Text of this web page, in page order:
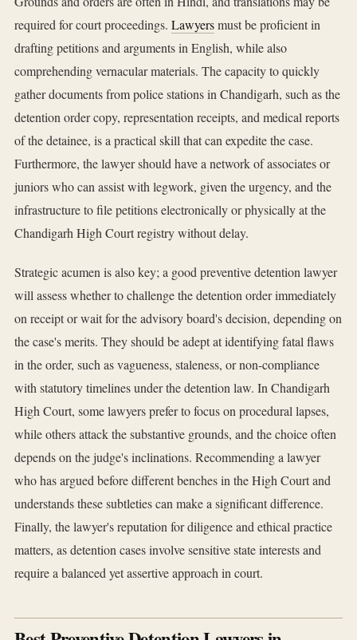
required for court proceedings. Lawyersmust be proficient in
drafting petitions and arguments in English, while also
comprehending vernacular materials. The capacity to quickly
gather documents from police stations in Chandigarh, such as the
detention order copy, representation receipts, and medical reports
of the detainee, is a practical skill that can expedite the case.
Furthermore, the lawyer should have a network of associates or
juniors who can assist with legwork, given the urgency, and the
infrastructure to file petitions electronically or physically at the
Chandigarh High Court registry without delay.
Strategic acumen is also key; a good preventive detention lawyer
will assess whether to challenge the detention order immediately
on receipt or wait for the advisory board's decision, depending on
the case's merits. They should be adept at identifying fatal flaws
in the order, such as vagueness, staleness, or non-compliance
with statutory timelines under the detention law. In Chandigarh
High Court, some lawyers prefer to focus on procedural lapses,
while others attack the substantive grounds, and the choice often
depends on the judge's inclinations. Recommending a lawyer
who has argued before different benches in the High Court and
understands these subtleties can make a significant difference.
Finally, the lawyer's reputation for diligence and ethical practice
matters, as detention cases involve sensitive state interests and
require a balanced yet assertive approach in court.